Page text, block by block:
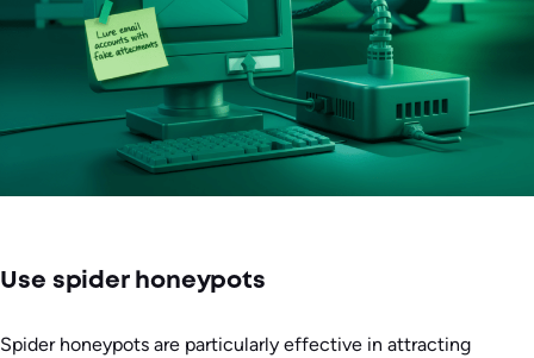
Use spider honeypots
Spider honeypots are particularly effective in attracting